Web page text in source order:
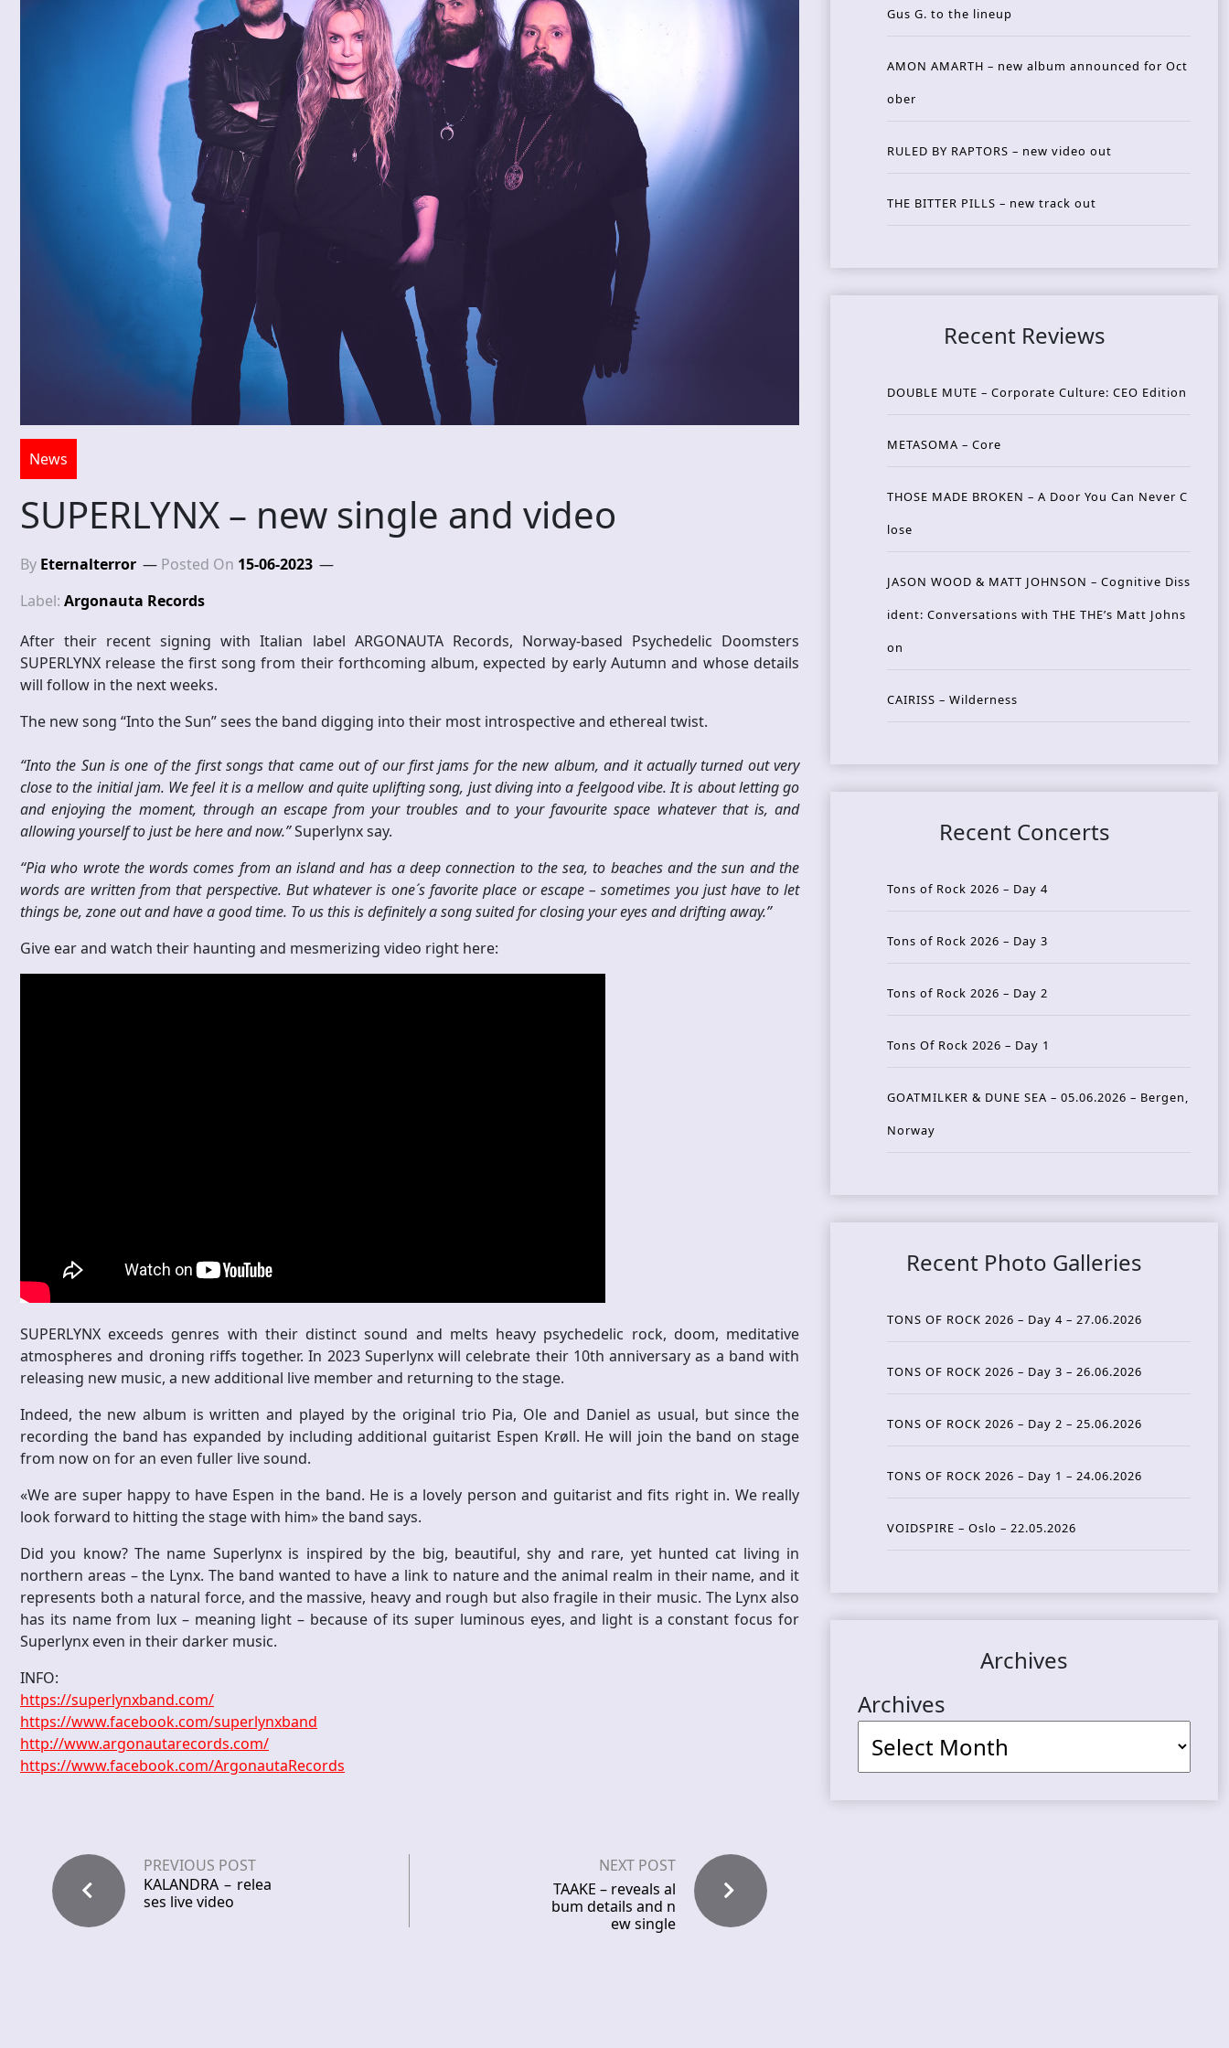
News
SUPERLYNX – new single and video
By Eternalterror Posted On 15-06-2023
Label: Argonauta Records
After their recent signing with Italian label ARGONAUTA Records, Norway-based Psychedelic Doomsters
SUPERLYNX release the first song from their forthcoming album, expected by early Autumn and whose details
will follow in the next weeks.
The new song “Into the Sun” sees the band digging into their most introspective and ethereal twist.
“Into the Sun is one of the first songs that came out of our first jams for the new album, and it actually turned out very
close to the initial jam. We feel it is a mellow and quite uplifting song, just diving into a feelgood vibe. It is about letting go
and enjoying the moment, through an escape from your troubles and to your favourite space whatever that is, and
allowing yourself to just be here and now.”Superlynx say.
“Pia who wrotethe words comes from an island and has a deep connection to the sea, to beaches and the sun and the
words are written from that perspective. But whatever is one´s favorite place or escape – sometimes you just have to let
things be, zone out and have a good time. To us this is definitely a song suited for closing your eyes and drifting away.”
Give ear and watch their haunting and mesmerizing video right here:
SUPERLYNX exceeds genres with their distinct sound and melts heavy psychedelic rock, doom, meditative
atmospheres and droning riffs together. In 2023 Superlynx will celebrate their 10th anniversary as a band with
releasing new music, a new additional live member and returning to the stage.
Indeed, the new album is written and played by the original trio Pia, Ole and Daniel as usual, but since the
recording the band has expanded by including additional guitarist Espen Krøll. He will join the band on stage
from now on for an even fuller live sound.
«We are super happy to have Espen in the band. He is a lovely person and guitarist and fits right in. We really
look forward to hitting the stage with him» the band says.
Did you know? The name Superlynx is inspired by the big, beautiful, shy and rare, yet hunted cat living in
northern areas – the Lynx. The band wanted to have a link to nature and the animal realm in their name, and it
represents both a natural force, and the massive, heavy and rough but also fragile in their music. The Lynx also
has its name from lux – meaning light – because of its super luminous eyes, and light is a constant focus for
Superlynx even in their darker music.
INFO:
https://superlynxband.com/
https://www.facebook.com/superlynxband
http://www.argonautarecords.com/
https://www.facebook.com/ArgonautaRecords
PREVIOUS POST
KALANDRA – relea
ses live video
NEXT POST
TAAKE – reveals al
bum details and n
ew single
Gus G. to the lineup
AMON AMARTH – new album announced for Oct
ober
RULED BY RAPTORS – new video out
THE BITTER PILLS – new track out
Recent Reviews
DOUBLE MUTE – Corporate Culture: CEO Edition
METASOMA – Core
THOSE MADE BROKEN – A Door You Can Never C
lose
JASON WOOD & MATT JOHNSON – Cognitive Diss
ident: Conversations with THE THE’s Matt Johns
on
CAIRISS – Wilderness
Recent Concerts
Tons of Rock 2026 – Day 4
Tons of Rock 2026 – Day 3
Tons of Rock 2026 – Day 2
Tons Of Rock 2026 – Day 1
GOATMILKER & DUNE SEA – 05.06.2026 – Bergen,
Norway
Recent Photo Galleries
TONS OF ROCK 2026 – Day 4 – 27.06.2026
TONS OF ROCK 2026 – Day 3 – 26.06.2026
TONS OF ROCK 2026 – Day 2 – 25.06.2026
TONS OF ROCK 2026 – Day 1 – 24.06.2026
VOIDSPIRE – Oslo – 22.05.2026
Archives
Archives